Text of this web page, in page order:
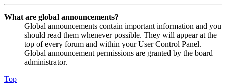
What are global announcements?
Global announcements contain important information and you
should read them whenever possible. They will appear at the
top of every forum and within your User Control Panel.
Global announcement permissions are granted by the board
administrator.
Top